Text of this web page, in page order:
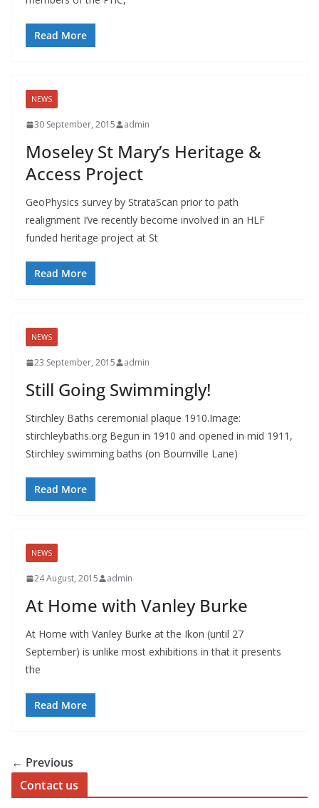
Read More
NEWS
30 September, 2015 admin
Moseley St Mary’s Heritage &
Access Project
GeoPhysics survey by StrataScan prior to path
realignment I’ve recently become involved in an HLF
funded heritage project at St
Read More
NEWS
23 September, 2015 admin
Still Going Swimmingly!
Stirchley Baths ceremonial plaque 1910.Image:
stirchleybaths.org Begun in 1910 and opened in mid 1911,
Stirchley swimming baths (on Bournville Lane)
Read More
NEWS
24 August, 2015 admin
At Home with Vanley Burke
At Home with Vanley Burke at the Ikon (until 27
September) is unlike most exhibitions in that it presents
the
Read More
← Previous
Contact us